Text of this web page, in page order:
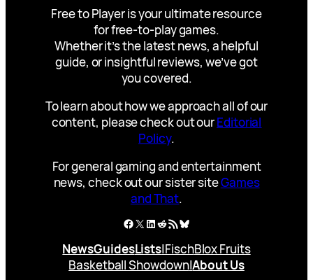
Free to Player is your ultimate resource
for free-to-play games.
Whether it’s the latest news, a helpful
guide, or insightful reviews, we’ve got
you covered.
To learn about how we approach all of our
content, please check out ourEditorial
Policy.
For general gaming and entertainment
news, check out our sister siteGames
and That.
Facebook
X LinkedIn
Reddit
RSS FeedBluesky
NewsGuidesLists|FischBlox Fruits
Basketball Showdown|About Us